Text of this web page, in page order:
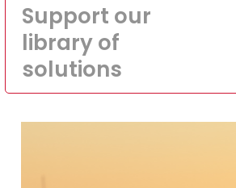
Support our
library of
solutions